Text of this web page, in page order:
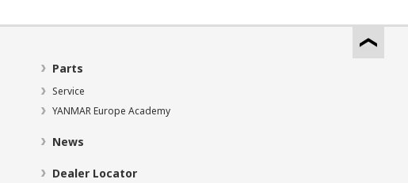
Parts
Service
YANMAR Europe Academy
News
Dealer Locator